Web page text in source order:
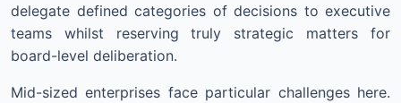
delegate defined categories of decisions to executive
teams whilst reserving truly strategic matters for
board-level deliberation.
Mid-sized enterprises face particular challenges here.